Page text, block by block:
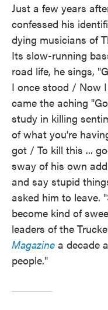
Just a few years
confessed his
dying musicians of
Its slow-running
road life, he sings,
I once stood / Now
came the aching
study in killing
of what you're
got / To kill this ...
sway of his own
and say stupid
asked him to leave.
become kind of
leaders of the
Magazine a decade
people."